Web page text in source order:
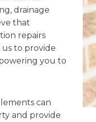
drainage
that
repairs
us to provide
you to
can
and provide